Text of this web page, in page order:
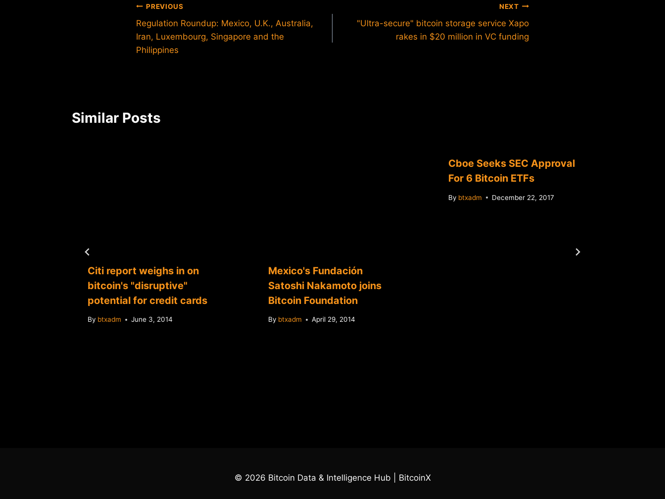
Post
navigation
PREVIOUS
Regulation Roundup: Mexico, U.K., Australia,
Iran, Luxembourg, Singapore and the
Philippines
NEXT
"Ultra-secure" bitcoin storage service Xapo
rakes in $20 million in VC funding
Similar Posts
Citi report weighs in on
bitcoin's "disruptive"
potential for credit cards
By btxadm June 3, 2014
Mexico's Fundación
Satoshi Nakamoto joins
Bitcoin Foundation
By btxadm April 29, 2014
Cboe Seeks SEC Approval
For 6 Bitcoin ETFs
By btxadm December 22, 2017
© 2026 Bitcoin Data & Intelligence Hub | BitcoinX